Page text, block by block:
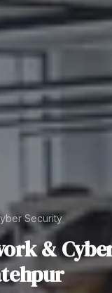
Security
&